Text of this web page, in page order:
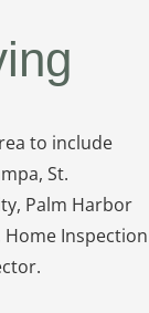
to include
St.
Palm Harbor
Inspection